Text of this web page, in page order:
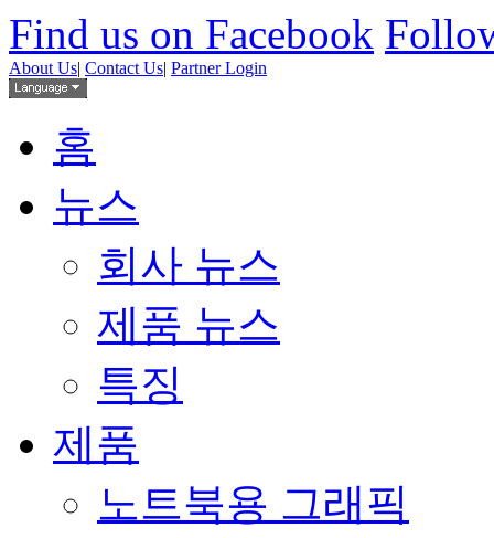
Find us on Facebook
About Us| Contact Us| Partner Login
홈
뉴스
회사 뉴스
제품 뉴스
특징
제품
노트북용 그래픽